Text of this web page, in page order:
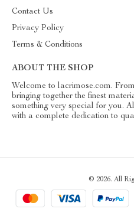
Contact Us
Privacy Policy
Terms & Conditions
ABOUT THE SHOP
Welcome to lacrimose.com.
bringing together the finest
something very special for you.
with a complete dedication to
© 2026. All